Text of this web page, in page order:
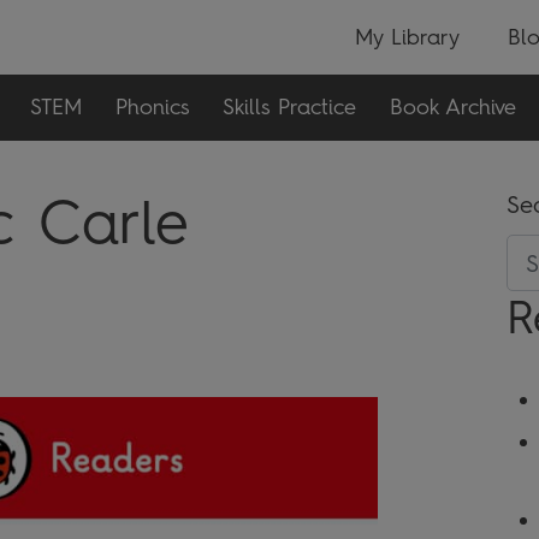
My Library
STEM Phonics Skills Practice Book Archive
Carle